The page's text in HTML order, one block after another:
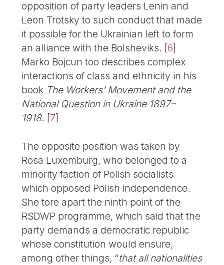
opposition of party leaders Lenin and
Leon Trotsky to such conduct that made
it possible for the Ukrainian left to form
an alliance with the Bolsheviks. [6]
Marko Bojcun too describes complex
interactions of class and ethnicity in his
book The Workers’ Movement and the
National Question in Ukraine 1897–
1918. [7]
The opposite position was taken by
Rosa Luxemburg, who belonged to a
minority faction of Polish socialists
which opposed Polish independence.
She tore apart the ninth point of the
RSDWP programme, which said that the
party demands a democratic republic
whose constitution would ensure,
among other things, “that all nationalities